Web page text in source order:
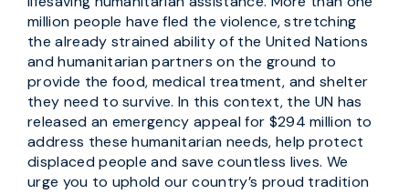
million people have fled the violence, stretching
the already strained ability of the United Nations
and humanitarian partners on the ground to
provide the food, medical treatment, and shelter
they need to survive. In this context, the UN has
released an emergency appeal for $294 million to
address these humanitarian needs, help protect
displaced people and save countless lives. We
urge you to uphold our country’s proud tradition